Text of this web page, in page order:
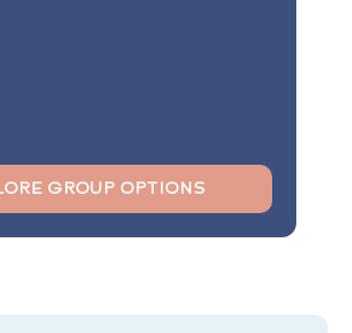
GROUP OPTIONS